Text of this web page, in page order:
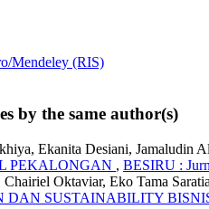
Mendeley (RIS)
by the same author(s)
Ekanita Desiani, Jamaludin
PEKALONGAN , BESIRU :
Oktaviar, Eko Tama
DAN SUSTAINABILITY